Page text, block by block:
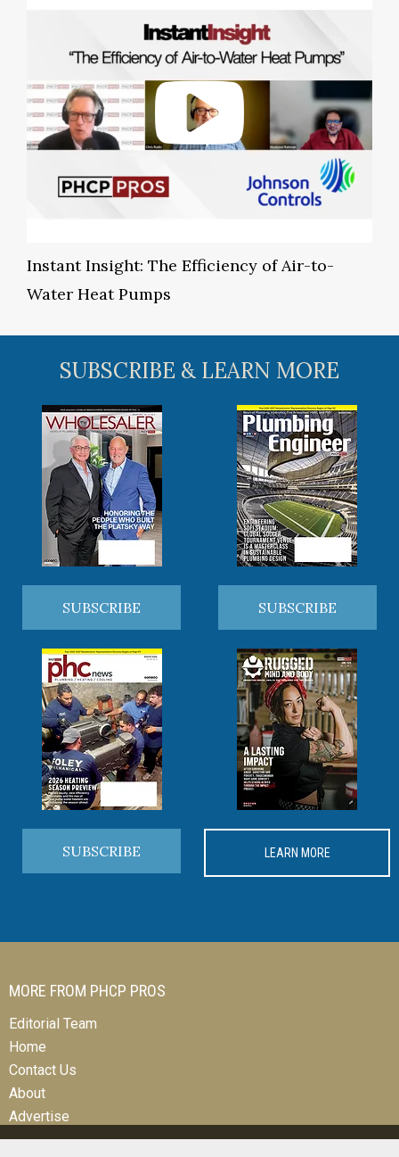
Instant Insight: The Efficiency of Air-to-
Water Heat Pumps
SUBSCRIBE & LEARN MORE
SUBSCRIBE SUBSCRIBE
SUBSCRIBE LEARN MORE
MORE FROM PHCP PROS
Editorial Team
Home
Contact Us
About
Advertise